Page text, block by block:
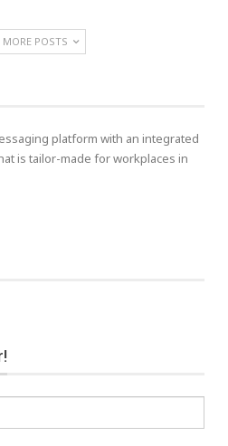
MORE POSTS
platform with an integrated
is tailor-made for workplaces in